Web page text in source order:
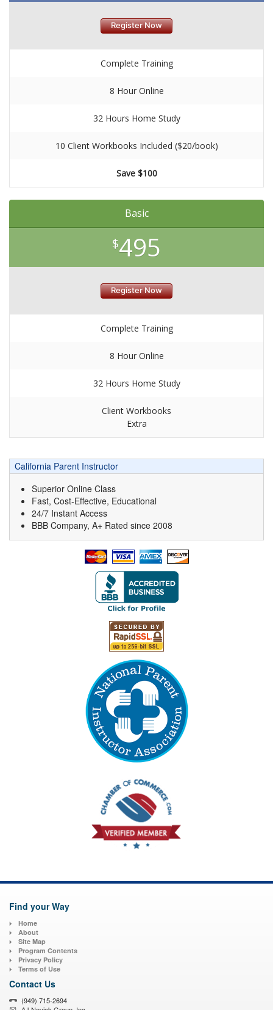
Register Now
Complete Training
8 Hour Online
32 Hours Home Study
10 Client Workbooks Included ($20/book)
Save $100
Basic
$495
Register Now
Complete Training
8 Hour Online
32 Hours Home Study
Client Workbooks
Extra
California Parent Instructor
Superior Online Class
Fast, Cost-Effective, Educational
24/7 Instant Access
BBB Company, A+ Rated since 2008
Find your Way
Home
About
Site Map
Program Contents
Privacy Policy
Terms of Use
Contact Us
(949) 715-2694